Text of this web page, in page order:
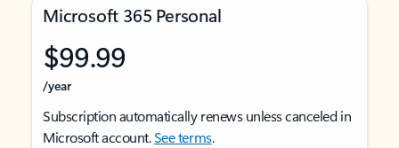
Microsoft 365 Personal
$99.99
/year
Subscription automatically renews unless canceled in
Microsoft account.See terms.